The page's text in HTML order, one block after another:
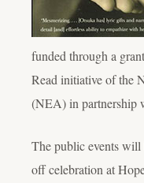
funded through a
Read initiative of the
(NEA) in partnership
The public events
off celebration at